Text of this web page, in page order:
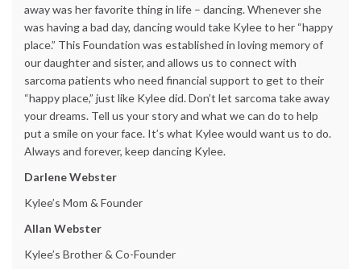
away was her favorite thing in life – dancing. Whenever she
was having a bad day, dancing would take Kylee to her “happy
place.” This Foundation was established in loving memory of
our daughter and sister, and allows us to connect with
sarcoma patients who need financial support to get to their
“happy place,” just like Kylee did. Don’t let sarcoma take away
your dreams. Tell us your story and what we can do to help
put a smile on your face. It’s what Kylee would want us to do.
Always and forever, keep dancing Kylee.
Darlene Webster
Kylee’s Mom & Founder
Allan Webster
Kylee’s Brother & Co-Founder